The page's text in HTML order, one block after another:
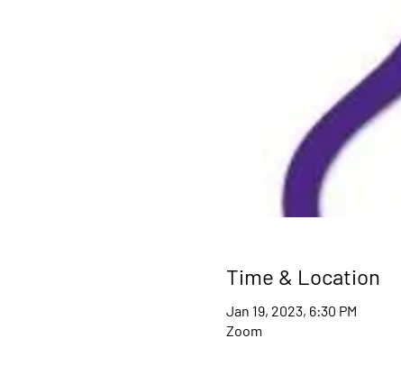
Time & Location
Jan 19, 2023, 6:30 PM
Zoom